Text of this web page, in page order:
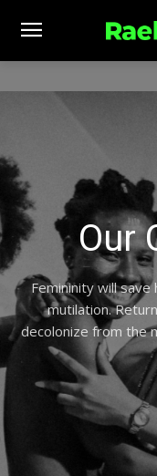
Our
Femininity will
mutilation.
decolonize from the